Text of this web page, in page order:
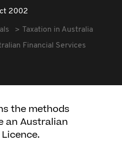
2002
Taxation in Australia
Financial Services
the methods
an Australian